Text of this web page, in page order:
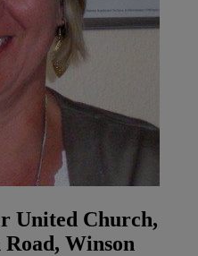
United Church,
Winson